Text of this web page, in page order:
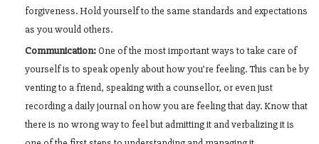
forgiveness. Hold yourself to the same standards and expectations
as you would others.
Communication:One of the most important ways to take care of
yourself is to speak openly about how you’re feeling. This can be by
venting to a friend, speaking with a counsellor, or even just
recording a daily journal on how you are feeling that day. Know that
there is no wrong way to feel but admitting it and verbalizing it is